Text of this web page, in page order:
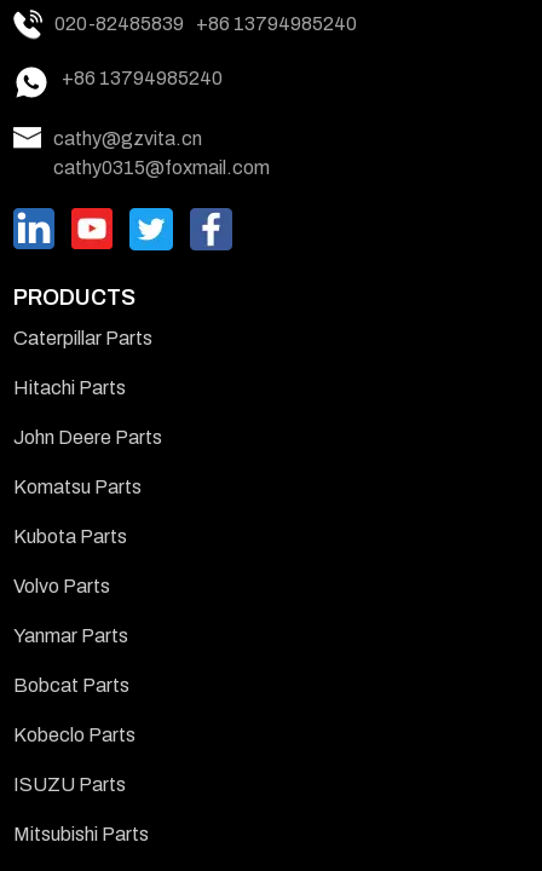
020-82485839 +86 13794985240
+86 13794985240
cathy@gzvita.cn
cathy0315@foxmail.com
PRODUCTS
Caterpillar Parts
Hitachi Parts
John Deere Parts
Komatsu Parts
Kubota Parts
Volvo Parts
Yanmar Parts
Bobcat Parts
Kobeclo Parts
ISUZU Parts
Mitsubishi Parts